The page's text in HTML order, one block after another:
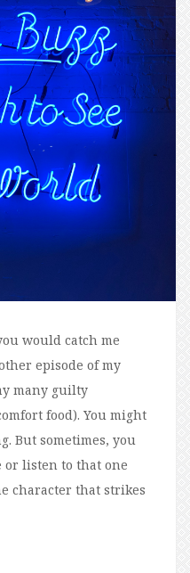
would catch me
episode of my
many guilty
food). You might
But sometimes, you
or listen to that one
character that strikes